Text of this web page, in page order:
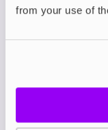
from your use of
Nicotine pouches
VELO